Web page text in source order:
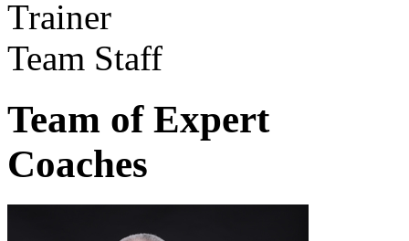
Trainer
Team Staff
Team of Expert
Coaches